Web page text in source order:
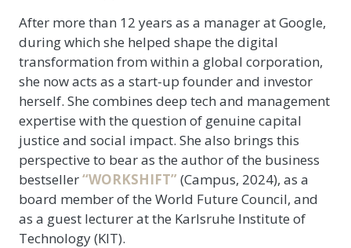
After more than 12 years as a manager at Google,
during which she helped shape the digital
transformation from within a global corporation,
she now acts as a start-up founder and investor
herself. She combines deep tech and management
expertise with the question of genuine capital
justice and social impact. She also brings this
perspective to bear as the author of the business
bestseller“WORKSHIFT” (Campus, 2024), as a
board member of the World Future Council, and
as a guest lecturer at the Karlsruhe Institute of
Technology (KIT).